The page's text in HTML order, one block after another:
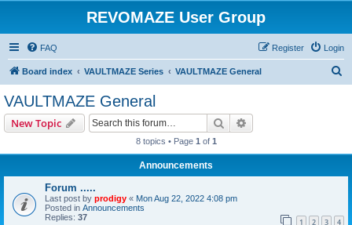
REVOMAZE User Group
FAQ Login
Register
Board index VAULTMAZE Series VAULTMAZE General
VAULTMAZE General
New Topic Search
8 topics • Page 1 of 1
Announcements
Forum .....
Last post by prodigy « Mon Aug 22, 2022 4:08 pm
Posted in Announcements
Replies: 37 1 2 3 4